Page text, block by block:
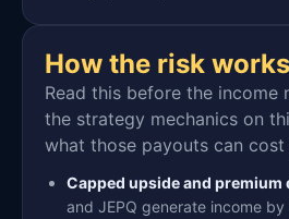
How the risk works
Read this before the income
the strategy mechanics on
what those payouts can cost
Capped upside and premium
and JEPQ generate income